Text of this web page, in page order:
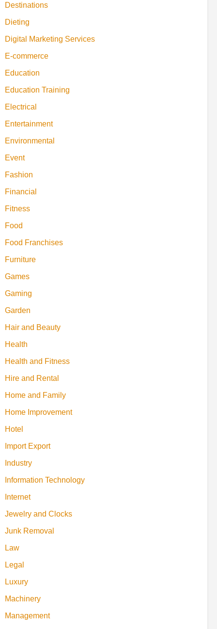
Destinations
Dieting
Digital Marketing Services
E-commerce
Education
Education Training
Electrical
Entertainment
Environmental
Event
Fashion
Financial
Fitness
Food
Food Franchises
Furniture
Games
Gaming
Garden
Hair and Beauty
Health
Health and Fitness
Hire and Rental
Home and Family
Home Improvement
Hotel
Import Export
Industry
Information Technology
Internet
Jewelry and Clocks
Junk Removal
Law
Legal
Luxury
Machinery
Management